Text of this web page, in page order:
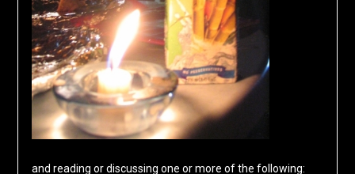
and reading or discussing one or more of the following: